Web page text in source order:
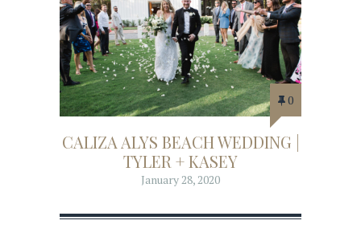
0
CALIZA ALYS BEACH WEDDING |
TYLER + KASEY
January 28, 2020